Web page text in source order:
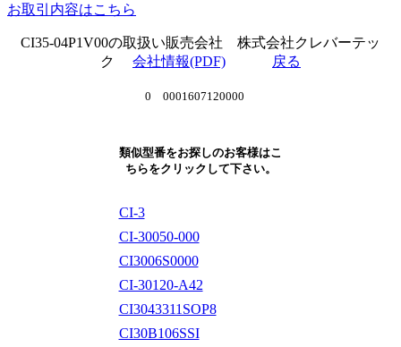
お取引内容はこちら
CI35-04P1V00の取扱い販売会社 株式会社クレバーテッ
ク 会社情報(PDF) 戻る
0 0001607120000
類似型番をお探しのお客様はこ
ちらをクリックして下さい。
CI-3
CI-30050-000
CI3006S0000
CI-30120-A42
CI3043311SOP8
CI30B106SSI